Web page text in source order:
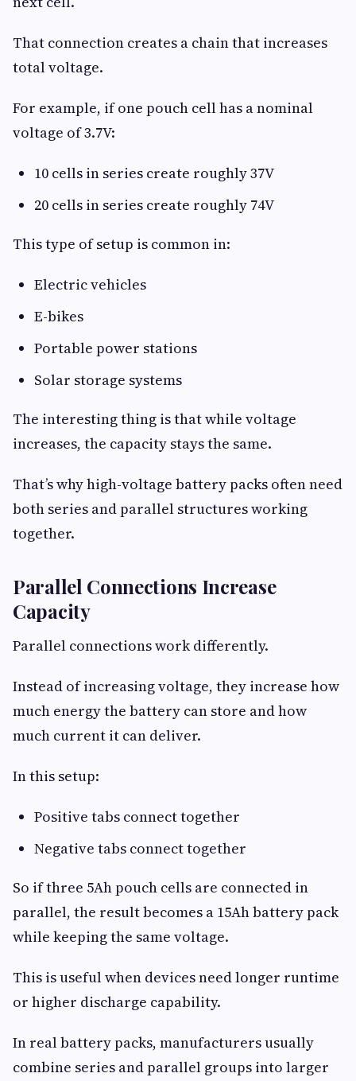
That connection creates a chain that increases
total voltage.
For example, if one pouch cell has a nominal
voltage of 3.7V:
10 cells in series create roughly 37V
20 cells in series create roughly 74V
This type of setup is common in:
Electric vehicles
E-bikes
Portable power stations
Solar storage systems
The interesting thing is that while voltage
increases, the capacity stays the same.
That’s why high-voltage battery packs often need
both series and parallel structures working
together.
Parallel Connections Increase
Capacity
Parallel connections work differently.
Instead of increasing voltage, they increase how
much energy the battery can store and how
much current it can deliver.
In this setup:
Positive tabs connect together
Negative tabs connect together
So if three 5Ah pouch cells are connected in
parallel, the result becomes a 15Ah battery pack
while keeping the same voltage.
This is useful when devices need longer runtime
or higher discharge capability.
In real battery packs, manufacturers usually
combine series and parallel groups into larger